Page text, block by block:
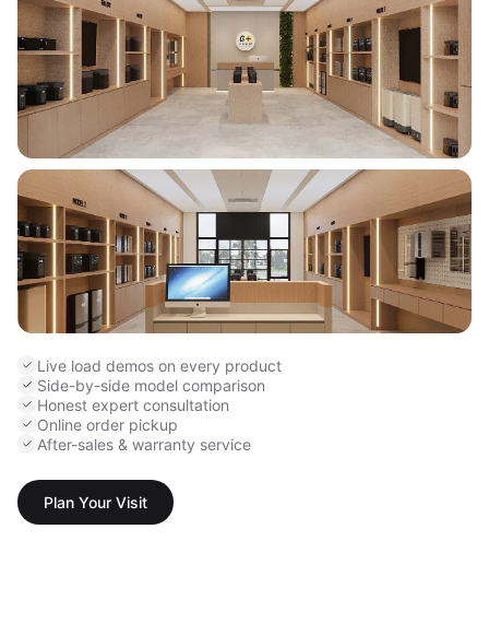
Live load demos on every product
Side-by-side model comparison
Honest expert consultation
Online order pickup
After-sales & warranty service
Plan Your Visit